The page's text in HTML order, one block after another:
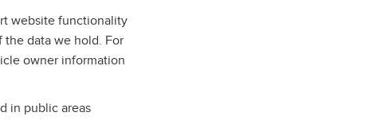
website functionality
the data we hold. For
owner information
in public areas